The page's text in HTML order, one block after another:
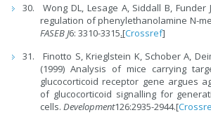
Wong DL, Lesage A, Siddall B, Funder
regulation of phenylethanolamine N-
FASEB J6: 3310-3315.[Crossref]
Finotto S, Krieglstein K, Schober A,
(1999) Analysis of mice carrying
glucocorticoid receptor gene argues
of glucocorticoid signalling for
cells.Development126:2935-2944.[